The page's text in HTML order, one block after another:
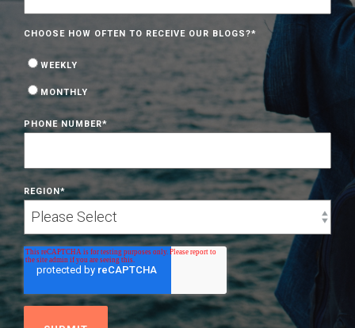
CHOOSE HOW OFTEN TO RECEIVE OUR BLOGS?*
WEEKLY
MONTHLY
PHONE NUMBER*
REGION*